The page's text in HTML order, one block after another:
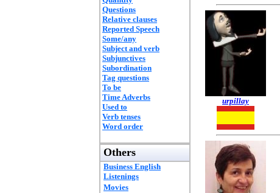
Questions
Relative clauses
Reported Speech
Some/any
Subject and verb
Subjunctives
Subordination
Tag questions
To be
Time Adverbs
Used to
Verb tenses
Word order
Others
Business English
Listenings
Movies
urpillay